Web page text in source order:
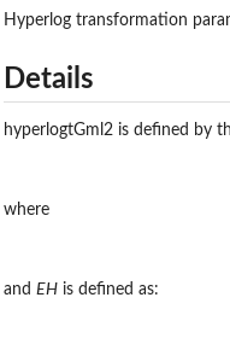
transformation function...
the 'biexponential' function
Hyperlog transformation
Details
hyperlogtGml2 is defined by
where
and EH is defined as: